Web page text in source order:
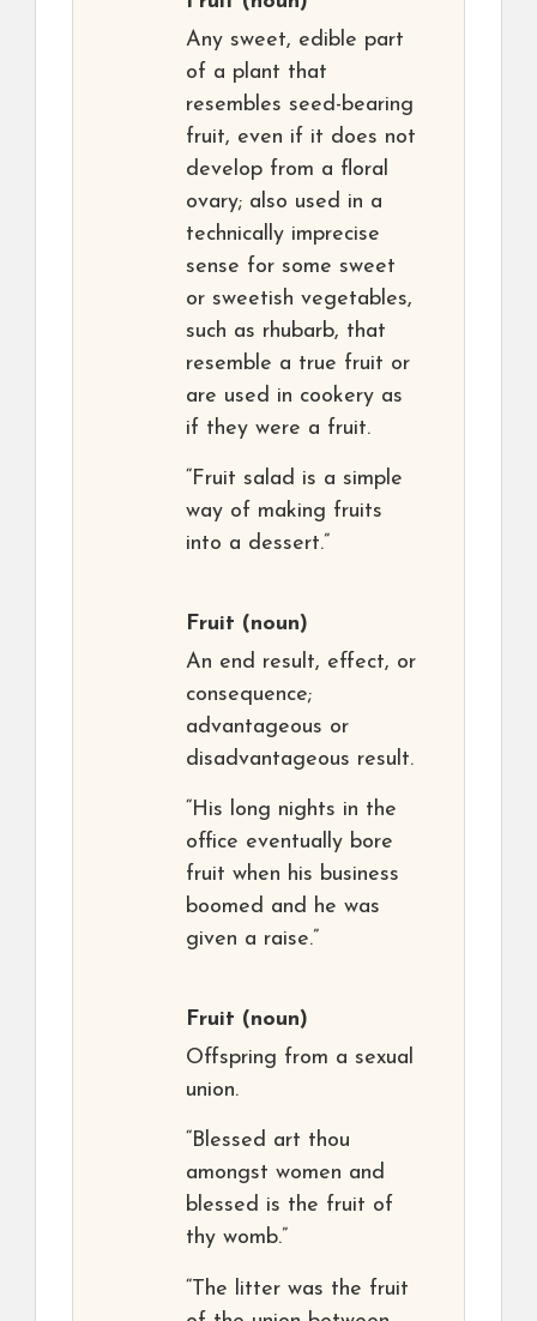
Any sweet, edible part
of a plant that
resembles seed-bearing
fruit, even if it does not
develop from a floral
ovary; also used in a
technically imprecise
sense for some sweet
or sweetish vegetables,
such as rhubarb, that
resemble a true fruit or
are used in cookery as
if they were a fruit.
“Fruit salad is a simple
way of making fruits
into a dessert.”
Fruit (noun)
An end result, effect, or
consequence;
advantageous or
disadvantageous result.
“His long nights in the
office eventually bore
fruit when his business
boomed and he was
given a raise.”
Fruit (noun)
Offspring from a sexual
union.
“Blessed art thou
amongst women and
blessed is the fruit of
thy womb.”
“The litter was the fruit